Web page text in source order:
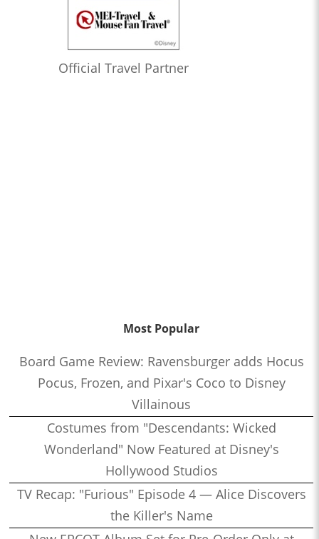
Official Travel Partner
Most Popular
Board Game Review: Ravensburger adds Hocus
Pocus, Frozen, and Pixar's Coco to Disney
Villainous
Costumes from "Descendants: Wicked
Wonderland" Now Featured at Disney's
Hollywood Studios
TV Recap: "Furious" Episode 4 — Alice Discovers
the Killer's Name